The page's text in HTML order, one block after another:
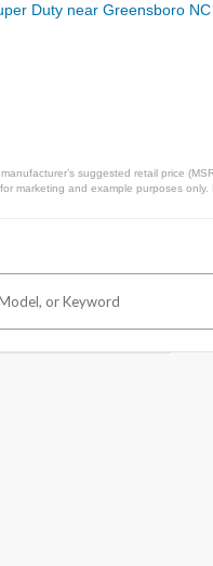
Duty near Greensboro
suggested retail price
marketing and example purposes